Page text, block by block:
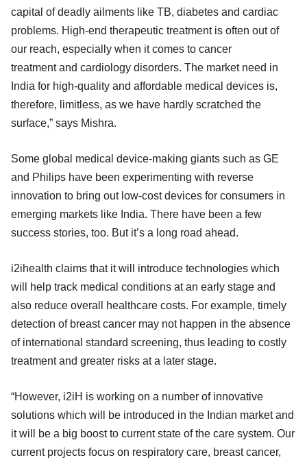
capital of deadly ailments like TB, diabetes and cardiac
problems. High-end therapeutic treatment is often out of
our reach, especially when it comes to cancer
treatment and cardiology disorders. The market need in
India for high-quality and affordable medical devices is,
therefore, limitless, as we have hardly scratched the
surface,” says Mishra.
Some global medical device-making giants such as GE
and Philips have been experimenting with reverse
innovation to bring out low-cost devices for consumers in
emerging markets like India. There have been a few
success stories, too. But it’s a long road ahead.
i2ihealth claims that it will introduce technologies which
will help track medical conditions at an early stage and
also reduce overall healthcare costs. For example, timely
detection of breast cancer may not happen in the absence
of international standard screening, thus leading to costly
treatment and greater risks at a later stage.
“However, i2iH is working on a number of innovative
solutions which will be introduced in the Indian market and
it will be a big boost to current state of the care system. Our
current projects focus on respiratory care, breast cancer,